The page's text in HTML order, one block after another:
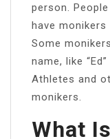
person.
have monikers
Some
name, like
Athletes and
monikers.
What